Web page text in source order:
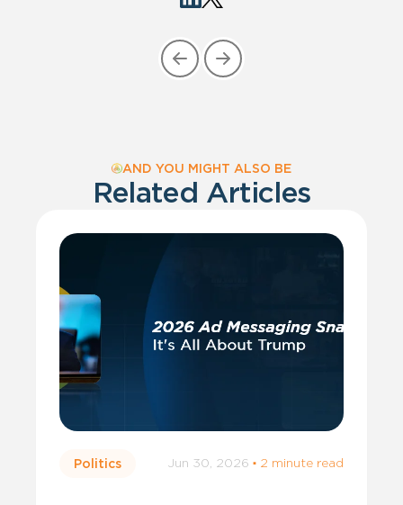
AND YOU MIGHT ALSO BE
Related Articles
Politics Jun 30, 2026 · 2 minute read